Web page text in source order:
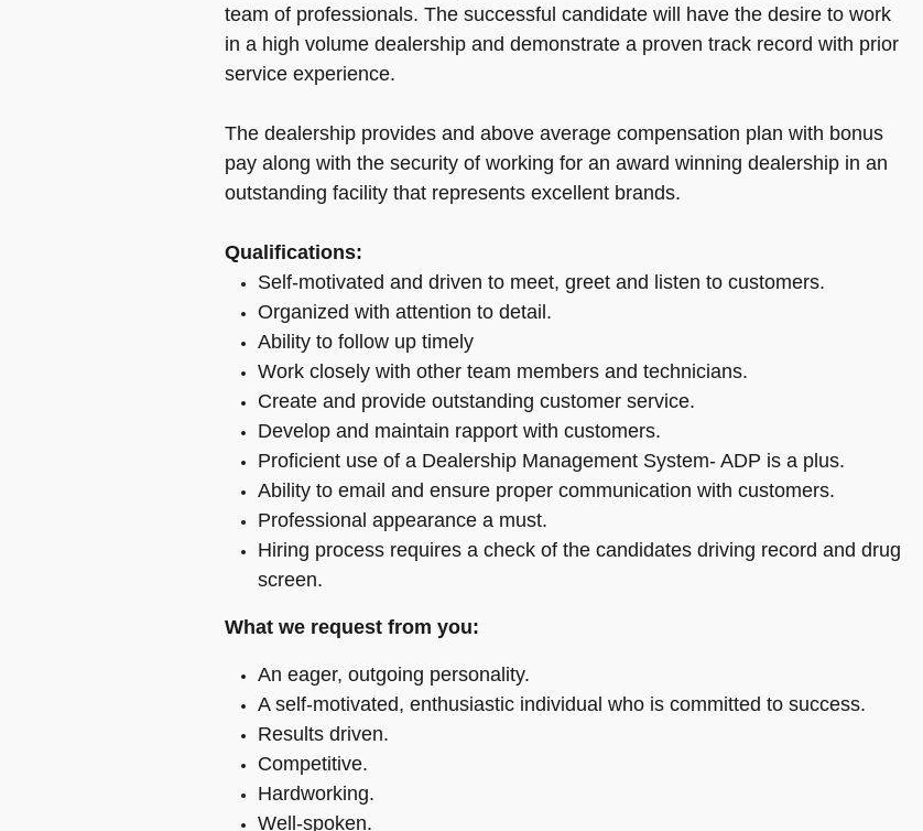
team of professionals. The successful candidate will have the desire to work
in a high volume dealership and demonstrate a proven track record with prior
service experience.
The dealership provides and above average compensation plan with bonus
pay along with the security of working for an award winning dealership in an
outstanding facility that represents excellent brands.
Qualifications:
Self-motivated and driven to meet, greet and listen to customers.
Organized with attention to detail.
Ability to follow up timely
Work closely with other team members and technicians.
Create and provide outstanding customer service.
Develop and maintain rapport with customers.
Proficient use of a Dealership Management System- ADP is a plus.
Ability to email and ensure proper communication with customers.
Professional appearance a must.
Hiring process requires a check of the candidates driving record and drug
screen.
What we request from you:
An eager, outgoing personality.
A self-motivated, enthusiastic individual who is committed to success.
Results driven.
Competitive.
Hardworking.
Well-spoken.